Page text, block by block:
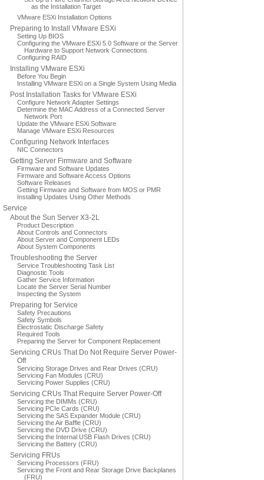
as the Installation Target
VMware ESXi Installation Options
Preparing to Install VMware ESXi
Setting Up BIOS
Configuring the VMware ESXi 5.0 Software or the Server
Hardware to Support Network Connections
Configuring RAID
Installing VMware ESXi
Before You Begin
Installing VMware ESXi on a Single System Using Media
Post Installation Tasks for VMware ESXi
Configure Network Adapter Settings
Determine the MAC Address of a Connected Server
Network Port
Update the VMware ESXi Software
Manage VMware ESXi Resources
Configuring Network Interfaces
NIC Connectors
Getting Server Firmware and Software
Firmware and Software Updates
Firmware and Software Access Options
Software Releases
Getting Firmware and Software from MOS or PMR
Installing Updates Using Other Methods
Service
About the Sun Server X3-2L
Product Description
About Controls and Connectors
About Server and Component LEDs
About System Components
Troubleshooting the Server
Service Troubleshooting Task List
Diagnostic Tools
Gather Service Information
Locate the Server Serial Number
Inspecting the System
Preparing for Service
Safety Precautions
Safety Symbols
Electrostatic Discharge Safety
Required Tools
Preparing the Server for Component Replacement
Servicing CRUs That Do Not Require Server Power-
Off
Servicing Storage Drives and Rear Drives (CRU)
Servicing Fan Modules (CRU)
Servicing Power Supplies (CRU)
Servicing CRUs That Require Server Power-Off
Servicing the DIMMs (CRU)
Servicing PCIe Cards (CRU)
Servicing the SAS Expander Module (CRU)
Servicing the Air Baffle (CRU)
Servicing the DVD Drive (CRU)
Servicing the Internal USB Flash Drives (CRU)
Servicing the Battery (CRU)
Servicing FRUs
Servicing Processors (FRU)
Servicing the Front and Rear Storage Drive Backplanes
(FRU)